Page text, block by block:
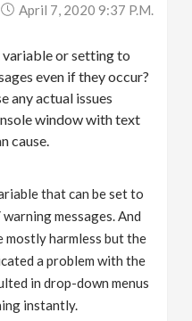
April 7, 2020 9:37 P.m.
variable or setting to
even if they occur?
any actual issues
window with text
cause.
that can be set to
messages. And
mostly harmless but the
a problem with the
in drop-down menus
instantly.